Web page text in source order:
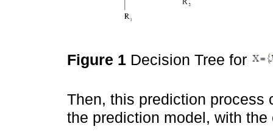
Figure 1 Decision Tree for
Then, this prediction process
the prediction model, with the